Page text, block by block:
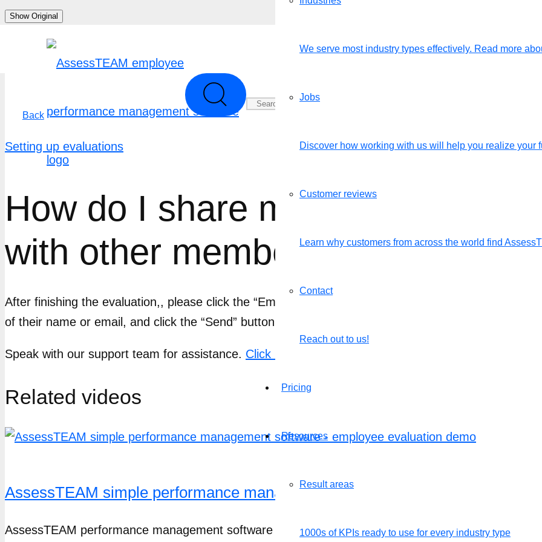
Skip
Show Original
We serve most industry types effectively. Read more
Jobs
Discover how working with us will help you realize
Customer reviews
Learn why customers from across the world find
Contact
Reach out to us!
Pricing
Resources
Result areas
1000s of KPIs ready to use for every industry type
Back
Setting up evaluations
How do I share my completed
with other members?
After finishing the evaluation,, please click the “Email evaluation” option, select the required person
of their name or email, and click the “Send” button.
Speak with our support team for assistance. Click here to schedule a call
Related videos
AssessTEAM simple performance management software – employee
AssessTEAM performance management software makes employee performance evaluation simple